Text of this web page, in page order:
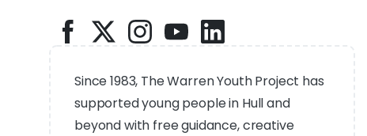
Since 1983, The Warren Youth Project has
supported young people in Hull and
beyond with free guidance, creative